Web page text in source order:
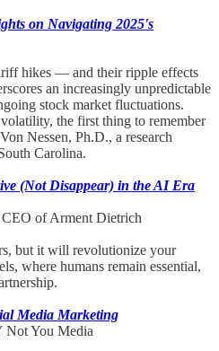
on Navigating 2025's
hikes — and their ripple effects
an increasingly unpredictable
stock market fluctuations.
the first thing to remember
Nessen, Ph.D., a research
Carolina.
(Not Disappear) in the AI Era
of Arment Dietrich
but it will revolutionize your
where humans remain essential,
Media Marketing
Not You Media